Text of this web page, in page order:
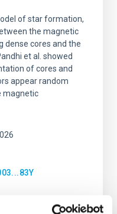
of star formation,
the magnetic
cores and the
et al. showed
of cores and
appear random
magnetic